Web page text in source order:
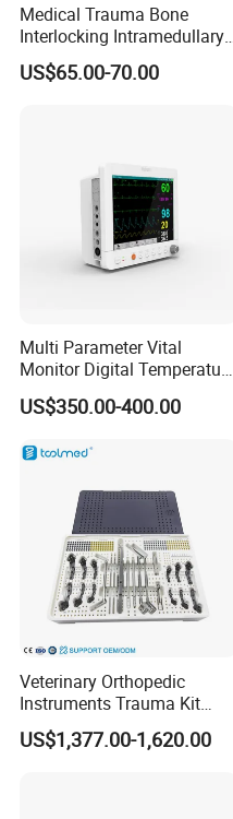
Medical Trauma Bone
Interlocking Intramedullary
Titanium Nail Pfna
Orthopedic Implants
US$65.00-70.00
Multi Parameter Vital
Monitor Digital Temperature
Monitor Anesthesia Surgery
Monitor Veterinary Patient
US$350.00-400.00
Veterinary Orthopedic
Instruments Trauma Kit
Alps 20/2.4mm Tplo
Instrument Set for Animal
US$1,377.00-1,620.00